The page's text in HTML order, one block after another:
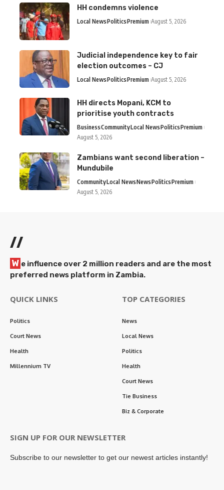
HH condemns violence
Local NewsPoliticsPremium August 5, 2026
Judicial independence key to fair
election outcomes – CJ
Local NewsPoliticsPremium August 5, 2026
HH directs Mopani, KCM to
prioritise youth contracts
BusinessCommunityLocal NewsPoliticsPremium
August 5, 2026
Zambians want second liberation –
Mundubile
CommunityLocal NewsNewsPoliticsPremium
August 5, 2026
//
W e influence over 2 million readers and are the most
preferred news platform in Zambia.
QUICK LINKS
Politics
Court News
Health
Millennium TV
TOP CATEGORIES
News
Local News
Politics
Health
Court News
Tie Business
Biz & Corporate
SIGN UP FOR OUR NEWSLETTER
Subscribe to our newsletter to get our newest articles instantly!